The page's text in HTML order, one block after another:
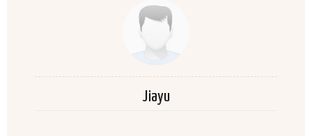
Jiayu